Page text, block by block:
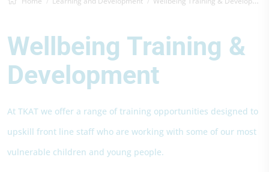
Wellbeing Training &
Development
At TKAT we offer a range of training opportunities designed to
upskill front line staff who are working with some of our most
vulnerable children and young people.